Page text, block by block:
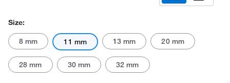
Size:
8 mm 11 mm 13 mm 20 mm
28 mm 30 mm 32 mm